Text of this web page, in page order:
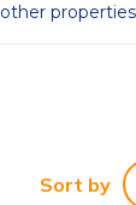
other
Sort by